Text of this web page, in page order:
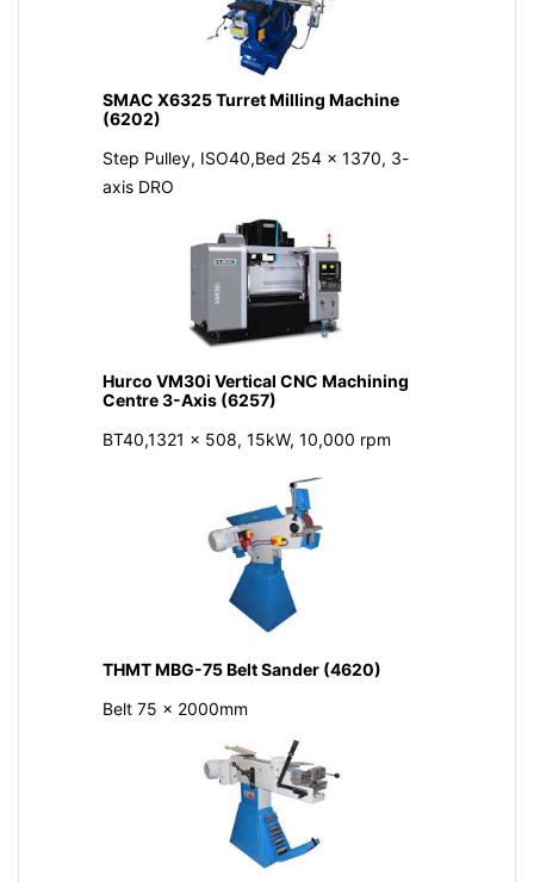
SMAC X6325 Turret Milling Machine
(6202)
Step Pulley, ISO40,Bed 254 x 1370, 3-
axis DRO
Hurco VM30i Vertical CNC Machining
Centre 3-Axis (6257)
BT40,1321 x 508, 15kW, 10,000 rpm
THMT MBG-75 Belt Sander (4620)
Belt 75 x 2000mm